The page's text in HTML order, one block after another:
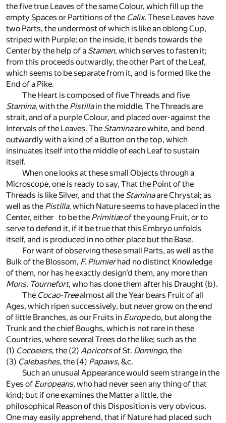
the five true Leaves of the same Colour, which fill up the
empty Spaces or Partitions of the Calix. These Leaves have
two Parts, the undermost of which is like an oblong Cup,
striped with Purple; on the inside, it bends towards the
Center by the help of a Stamen, which serves to fasten it;
from this proceeds outwardly, the other Part of the Leaf,
which seems to be separate from it, and is formed like the
End of a Pike.
The Heart is composed of five Threads and five
Stamina, with the Pistillain the middle. The Threads are
strait, and of a purple Colour, and placed over-against the
Intervals of the Leaves. The Staminaare white, and bend
outwardly with a kind of a Button on the top, which
insinuates itself into the middle of each Leaf to sustain
itself.
When one looks at these small Objects through a
Microscope, one is ready to say, That the Point of the
Threads is like Silver, and that the Staminaare Chrystal; as
well as the Pistilla, which Nature seems to have placed in the
Center, either to be the Primitiæof the young Fruit, or to
serve to defend it, if it be true that this Embryo unfolds
itself, and is produced in no other place but the Base.
For want of observing these small Parts, as well as the
Bulk of the Blossom, F. Plumierhad no distinct Knowledge
of them, nor has he exactly design’d them, any more than
Mons. Tournefort, who has done them after his Draught (b).
The Cocao-Treealmost all the Year bears Fruit of all
Ages, which ripen successively, but never grow on the end
of little Branches, as our Fruits in Europedo, but along the
Trunk and the chief Boughs, which is not rare in these
Countries, where several Trees do the like; such as the
(1) Cocoeiers, the (2) Apricotsof St. Domingo, the
(3) Calebashes, the (4) Papaws, &c.
Such an unusual Appearance would seem strange in the
Eyes of Europeans, who had never seen any thing of that
kind; but if one examines the Matter a little, the
philosophical Reason of this Disposition is very obvious.
One may easily apprehend, that if Nature had placed such